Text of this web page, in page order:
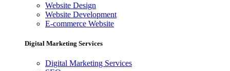
Website Design
Website Development
E-commerce Website
Digital Marketing Services
Digital Marketing Services